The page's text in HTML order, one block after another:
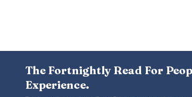
The Fortnightly Read For
Experience.